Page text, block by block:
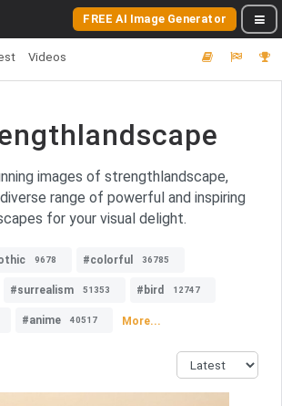
FREE AI Image Generator
Videos
images of strengthlandscape,
range of powerful and inspiring
for your visual delight.
9678 #colorful 36785
#surrealism 51353 #bird 12747
#anime 40517 More...